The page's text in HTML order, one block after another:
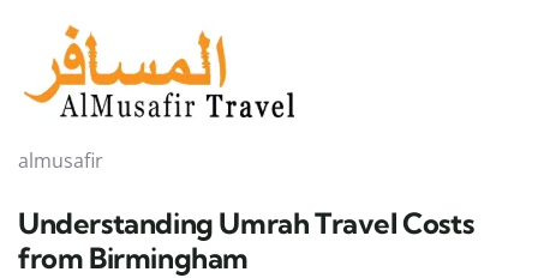
almusafir
Understanding Umrah Travel Costs
from Birmingham